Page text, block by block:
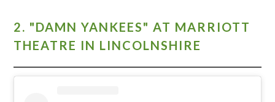
2. "DAMN YANKEES" AT MARRIOTT
THEATRE IN LINCOLNSHIRE